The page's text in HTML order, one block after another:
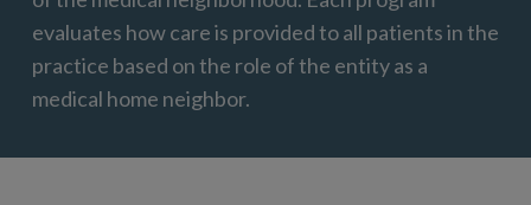
evaluates how care is provided to all patients in the
practice based on the role of the entity as a
medical home neighbor.